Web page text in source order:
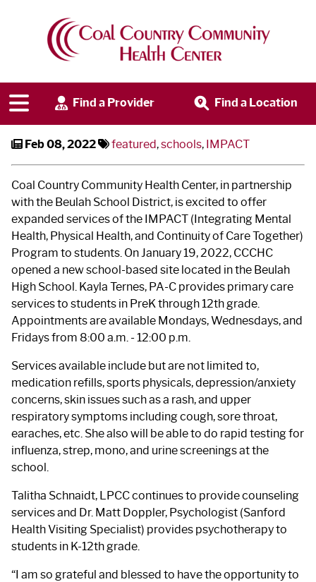
Find a Provider Find a Location
CCCHC Expands Care in Beulah
Schools
Feb 08, 2022 featured,schools, IMPACT
Coal Country Community Health Center, in partnership
with the Beulah School District, is excited to offer
expanded services of the IMPACT (Integrating Mental
Health, Physical Health, and Continuity of Care Together)
Program to students. On January 19, 2022, CCCHC
opened a new school-based site located in the Beulah
High School. Kayla Ternes, PA-C provides primary care
services to students in PreK through 12th grade.
Appointments are available Mondays, Wednesdays, and
Fridays from 8:00 a.m. - 12:00 p.m.
Services available include but are not limited to,
medication refills, sports physicals, depression/anxiety
concerns, skin issues such as a rash, and upper
respiratory symptoms including cough, sore throat,
earaches, etc. She also will be able to do rapid testing for
influenza, strep, mono, and urine screenings at the
school.
Talitha Schnaidt, LPCC continues to provide counseling
services and Dr. Matt Doppler, Psychologist (Sanford
Health Visiting Specialist) provides psychotherapy to
students in K-12th grade.
“I am so grateful and blessed to have the opportunity to